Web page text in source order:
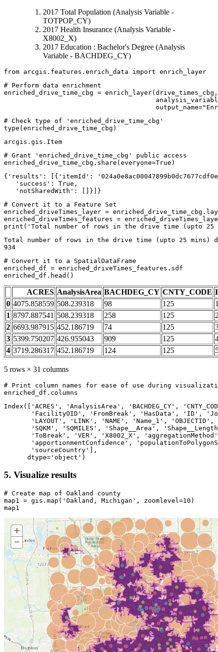
2017 Total Population (Analysis Variable -
TOTPOP_CY)
2017 Health Insurance (Analysis Variable -
X8002_X)
2017 Education : Bachelor's Degree (Analysis
Variable - BACHDEG_CY)
from arcgis.features.enrich_data import enrich_layer
# Perform data enrichment
enriched_drive_time_cbg =
                                       output_name=
# Check type of 'enriched_drive_time_cbg'
type (enriched_drive_time_cbg)
arcgis.gis.Item
# Grant 'enriched_drive_time_cbg' public access
enriched_drive_time_cbg.share(everyone=True )
{'results': [{'itemId':
   'success': True,
   'notSharedWith': []}]}
# Convert it to a Feature Set
enriched_driveTimes_layer =
print ( 'Total number of rows in the drive time (upto
Total number of rows in the drive time (upto 25 mins)
# Convert it to a SpatialDataFrame
enriched_df = enriched_driveTimes_features.sdf
enriched_df.head()
ACRES AnalysisArea BACHDEG_CY CNTY_CODE
0 4075.858559 508.239318 98 125
1 8797.887541 508.239318 258 125
2 6693.987915 452.186719 74 125
3 5399.750207 426.955043 909 125
4 3719.286317 452.186719 124 125
5 rows × 31 columns
# Print column names for ease of use during
enriched_df.columns
Index(['ACRES', 'AnalysisArea', 'BACHDEG_CY',
'FacilityOID', 'FromBreak', 'HasData', 'ID',
'LAYOUT', 'LINK', 'NAME', 'Name_1', 'OBJECTID',
'SQKM', 'SQMILES', 'Shape__Area',
'ToBreak', 'VER', 'X8002_X',
'apportionmentConfidence',
       'sourceCountry'],
      dtype='object')
5. Visualize results
# Create map of Oakland county
map1 = gis. map ( 'Oakland, Michigan' , zoomlevel=10 )
map1